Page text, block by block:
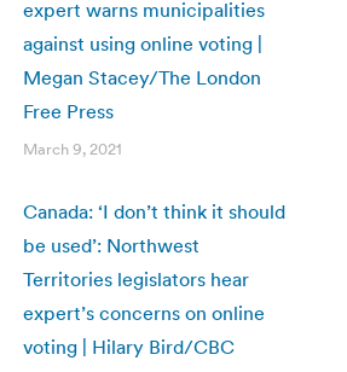
expert warns municipalities
against using online voting |
Megan Stacey/The London
Free Press
March 9, 2021
Canada: ‘I don’t think it should
be used’: Northwest
Territories legislators hear
expert’s concerns on online
voting | Hilary Bird/CBC